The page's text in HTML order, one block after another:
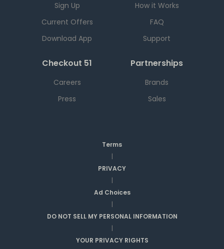
Sign Up
Current Offers
Download App
How it Works
FAQ
Support
Checkout 51
Careers
Press
Partnerships
Brands
Sales
Terms
|
PRIVACY
|
Ad Choices
|
DO NOT SELL MY PERSONAL INFORMATION
|
YOUR PRIVACY RIGHTS